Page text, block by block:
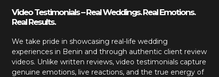
Video Testimonials – Real Weddings. Real Emotions.
Real Results.
We take pride in showcasing real-life wedding
experiences in Benin and through authentic client review
videos. Unlike written reviews, video testimonials capture
genuine emotions, live reactions, and the true energy of